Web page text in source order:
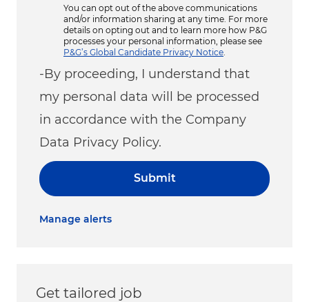
You can opt out of the above communications
and/or information sharing at any time. For more
details on opting out and to learn more how P&G
processes your personal information, please see
P&G’s Global Candidate Privacy Notice
-By proceeding, I understand that
my personal data will be processed
in accordance with the Company
Data Privacy Policy.
Submit
Manage alerts
Get tailored job